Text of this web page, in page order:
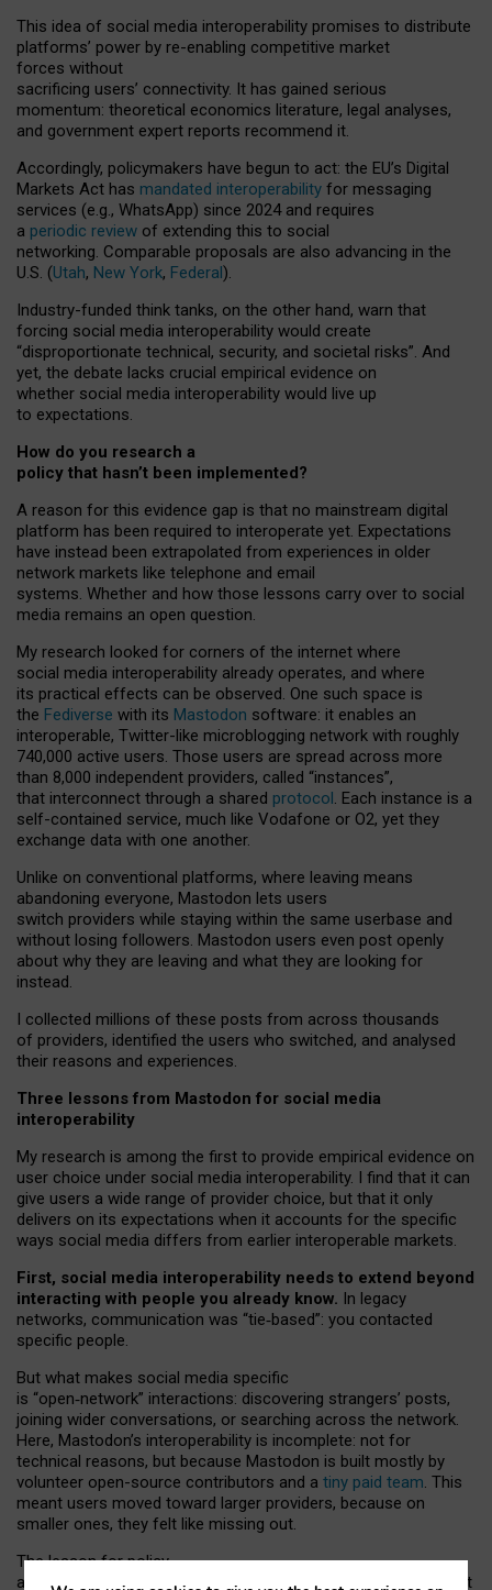
This idea of social media interoperability promises to distribute
platforms’ power by re-enabling competitive market
forces without
sacrificing users’ connectivity. It has gained serious
momentum: theoretical economics literature, legal analyses,
and government expert reports recommend it.
Accordingly, policymakers have begun to act: the EU’s Digital
Markets Act has mandated interoperability for messaging
services (e.g., WhatsApp) since 2024 and requires
a periodic review of extending this to social
networking. Comparable proposals are also advancing in the
U.S. (Utah, New York, Federal).
Industry-funded think tanks, on the other hand, warn that
forcing social media interoperability would create
“disproportionate technical, security, and societal risks”. And
yet, the debate lacks crucial empirical evidence on
whether social media interoperability would live up
to expectations.
How do you research a
policy that hasn’t been implemented?
A reason for this evidence gap is that no mainstream digital
platform has been required to interoperate yet. Expectations
have instead been extrapolated from experiences in older
network markets like telephone and email
systems. Whether and how those lessons carry over to social
media remains an open question.
My research looked for corners of the internet where
social media interoperability already operates, and where
its practical effects can be observed. One such space is
the Fediverse with its Mastodon software: it enables an
interoperable, Twitter-like microblogging network with roughly
740,000 active users. Those users are spread across more
than 8,000 independent providers, called “instances”,
that interconnect through a shared protocol. Each instance is a
self-contained service, much like Vodafone or O2, yet they
exchange data with one another.
Unlike on conventional platforms, where leaving means
abandoning everyone, Mastodon lets users
switch providers while staying within the same userbase and
without losing followers. Mastodon users even post openly
about why they are leaving and what they are looking for
instead.
I collected millions of these posts from across thousands
of providers, identified the users who switched, and analysed
their reasons and experiences.
Three lessons from Mastodon for social media
interoperability
My research is among the first to provide empirical evidence on
user choice under social media interoperability. I find that it can
give users a wide range of provider choice, but that it only
delivers on its expectations when it accounts for the specific
ways social media differs from earlier interoperable markets.
First, social media interoperability needs to extend beyond
interacting with people you already know. In legacy
networks, communication was “tie‑based”: you contacted
specific people.
But what makes social media specific
is “open‑network” interactions: discovering strangers’ posts,
joining wider conversations, or searching across the network.
Here, Mastodon’s interoperability is incomplete: not for
technical reasons, but because Mastodon is built mostly by
volunteer open-source contributors and a tiny paid team. This
meant users moved toward larger providers, because on
smaller ones, they felt like missing out.
The lesson for policy
and developers is that interoperable social media must support